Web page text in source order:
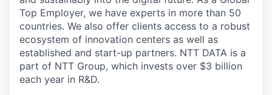
Top Employer, we have experts in more than 50
countries. We also offer clients access to a robust
ecosystem of innovation centers as well as
established and start-up partners. NTT DATA is a
part of NTT Group, which invests over $3 billion
each year in R&D.